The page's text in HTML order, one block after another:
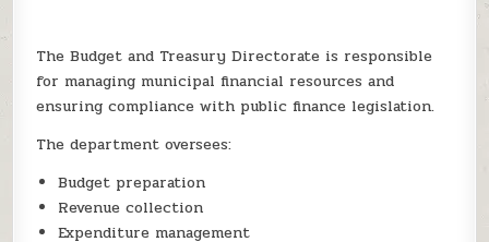
The Budget and Treasury Directorate is responsible
for managing municipal financial resources and
ensuring compliance with public finance legislation.
The department oversees:
Budget preparation
Revenue collection
Expenditure management